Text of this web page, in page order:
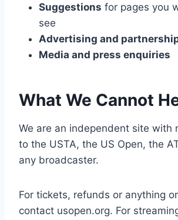
Suggestions for pages you
see
Advertising and
Media and press enquiries
What We Cannot
We are an independent site with
to the USTA, the US Open, the
any broadcaster.
For tickets, refunds or anything
contact usopen.org. For